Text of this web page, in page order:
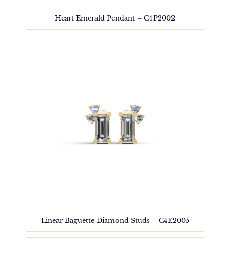
Heart Emerald Pendant – C4P2002
Linear Baguette Diamond Studs – C4E2005